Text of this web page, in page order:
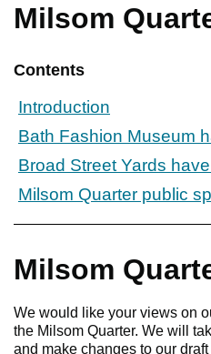
Service updates
Report it
What's on
Have your say
Find my nearest
Contact us
Milsom
Contents
Introduction
Bath Fashion Museum
Broad Street Yards
Milsom Quarter public
Milsom
We would like your views on
the Milsom Quarter. We will
and make changes to our